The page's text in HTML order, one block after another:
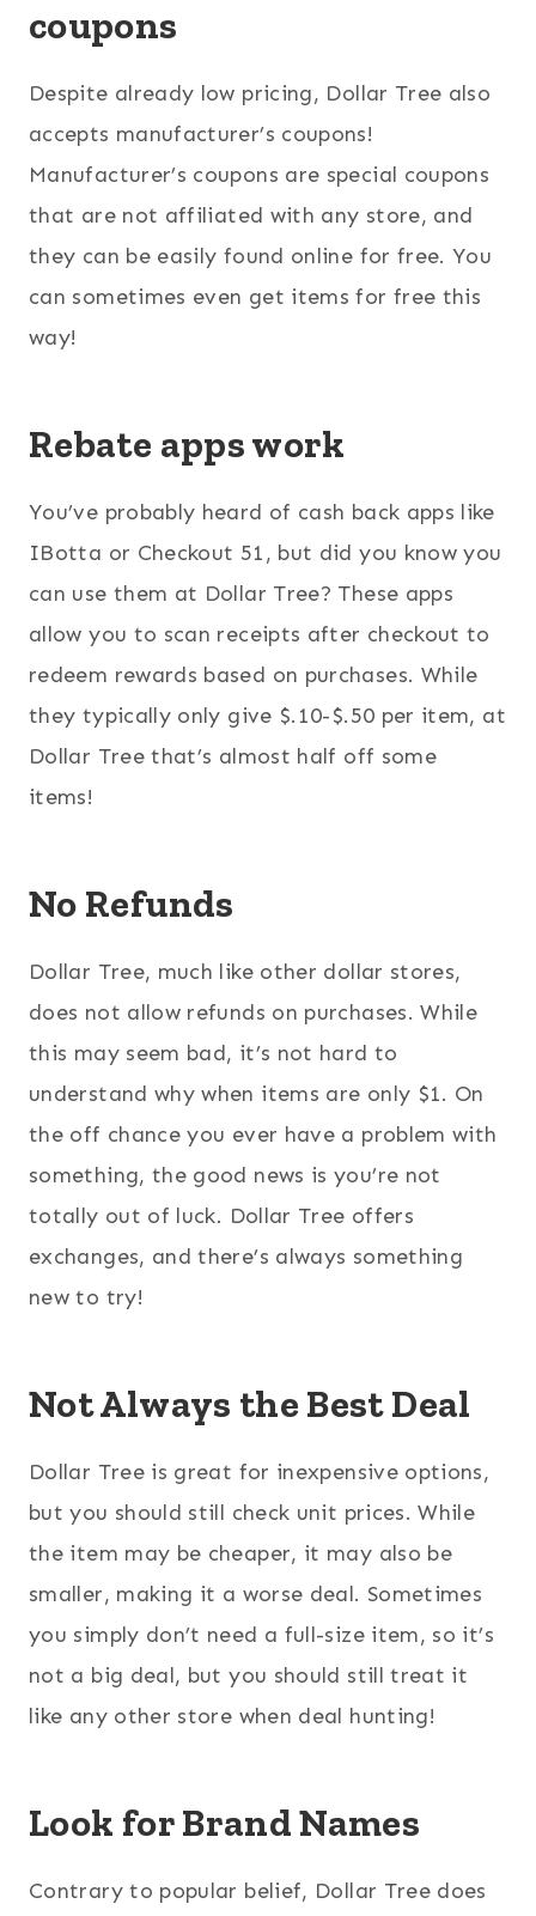
coupons
Despite already low pricing, Dollar Tree also
accepts manufacturer’s coupons!
Manufacturer’s coupons are special coupons
that are not affiliated with any store, and
they can be easily found online for free. You
can sometimes even get items for free this
way!
Rebate apps work
You’ve probably heard of cash back apps like
IBotta or Checkout 51, but did you know you
can use them at Dollar Tree? These apps
allow you to scan receipts after checkout to
redeem rewards based on purchases. While
they typically only give $.10-$.50 per item, at
Dollar Tree that’s almost half off some
items!
No Refunds
Dollar Tree, much like other dollar stores,
does not allow refunds on purchases. While
this may seem bad, it’s not hard to
understand why when items are only $1. On
the off chance you ever have a problem with
something, the good news is you’re not
totally out of luck. Dollar Tree offers
exchanges, and there’s always something
new to try!
Not Always the Best Deal
Dollar Tree is great for inexpensive options,
but you should still check unit prices. While
the item may be cheaper, it may also be
smaller, making it a worse deal. Sometimes
you simply don’t need a full-size item, so it’s
not a big deal, but you should still treat it
like any other store when deal hunting!
Look for Brand Names
Contrary to popular belief, Dollar Tree does